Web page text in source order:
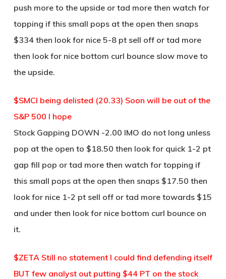
push more to the upside or tad more then watch for
topping if this small pops at the open then snaps
$334 then look for nice 5-8 pt sell off or tad more
then look for nice bottom curl bounce slow move to
the upside.
$SMCI being delisted (20.33) Soon will be out of the
S&P 500 I hope
Stock Gapping DOWN -2.00 IMO do not long unless
pop at the open to $18.50 then look for quick 1-2 pt
gap fill pop or tad more then watch for topping if
this small pops at the open then snaps $17.50 then
look for nice 1-2 pt sell off or tad more towards $15
and under then look for nice bottom curl bounce on
it.
$ZETA Still no statement I could find defending itself
BUT few analyst out putting $44 PT on the stock